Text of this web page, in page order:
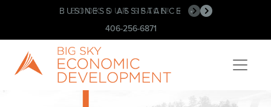
BOOK OUR SPACE! •
BUSINESS ASSISTANCE •
406-256-6871